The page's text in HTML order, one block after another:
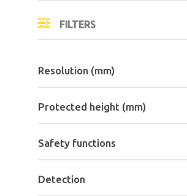
FILTERS
Resolution (mm)
Protected height (mm)
Safety functions
Detection